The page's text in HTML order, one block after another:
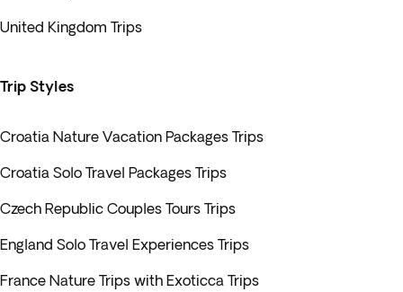
United Kingdom Trips
Trip Styles
Croatia Nature Vacation Packages Trips
Croatia Solo Travel Packages Trips
Czech Republic Couples Tours Trips
England Solo Travel Experiences Trips
France Nature Trips with Exoticca Trips